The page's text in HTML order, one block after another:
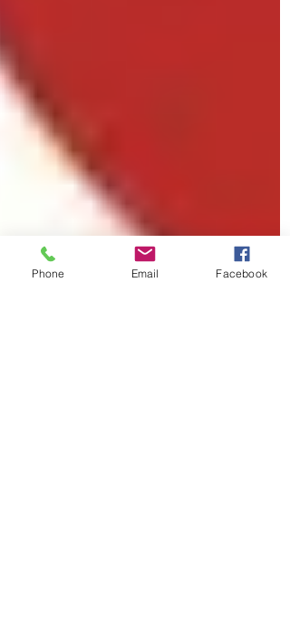
Phone Email Facebook